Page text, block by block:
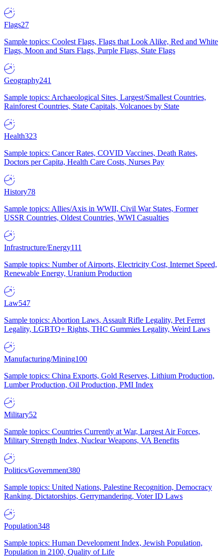
Flags27
Sample topics: Coolest Flags, Flags that Look Alike, Red and White
Flags, Moon and Stars Flags, Purple Flags, State Flags
Geography241
Sample topics: Archaeological Sites, Largest/Smallest Countries,
Rainforest Countries, State Capitals, Volcanoes by State
Health323
Sample topics: Cancer Rates, COVID Vaccines, Death Rates,
Doctors per Capita, Health Care Costs, Nurses Pay
History78
Sample topics: Allies/Axis in WWII, Civil War States, Former
USSR Countries, Oldest Countries, WWI Casualties
Infrastructure/Energy111
Sample topics: Number of Airports, Electricity Cost, Internet Speed,
Renewable Energy, Uranium Production
Law547
Sample topics: Abortion Laws, Assault Rifle Legality, Pet Ferret
Legality, LGBTQ+ Rights, THC Gummies Legality, Weird Laws
Manufacturing/Mining100
Sample topics: China Exports, Gold Reserves, Lithium Production,
Lumber Production, Oil Production, PMI Index
Military52
Sample topics: Countries Currently at War, Largest Air Forces,
Military Strength Index, Nuclear Weapons, VA Benefits
Politics/Government380
Sample topics: United Nations, Palestine Recognition, Democracy
Ranking, Dictatorships, Gerrymandering, Voter ID Laws
Population348
Sample topics: Human Development Index, Jewish Population,
Population in 2100, Quality of Life